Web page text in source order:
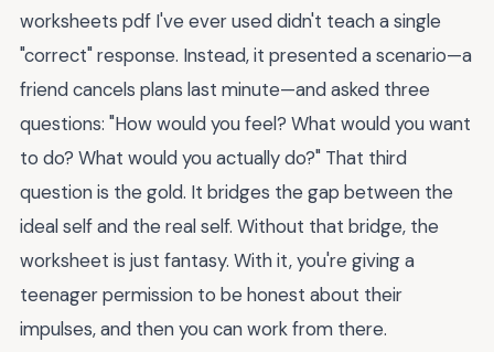
worksheets pdf I've ever used didn't teach a single
"correct" response. Instead, it presented a scenario—a
friend cancels plans last minute—and asked three
questions: "How would you feel? What would you want
to do? What would you actually do?" That third
question is the gold. It bridges the gap between the
ideal self and the real self. Without that bridge, the
worksheet is just fantasy. With it, you're giving a
teenager permission to be honest about their
impulses, and then you can work from there.